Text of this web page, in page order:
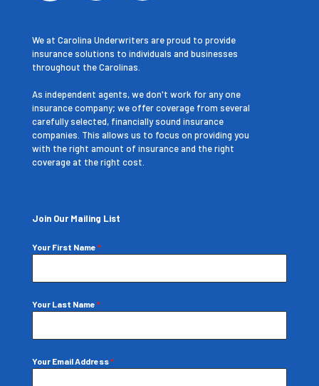
We at Carolina Underwriters are proud to provide
insurance solutions to individuals and businesses
throughout the Carolinas.
As independent agents, we don't work for any one
insurance company; we offer coverage from several
carefully selected, financially sound insurance
companies. This allows us to focus on providing you
with the right amount of insurance and the right
coverage at the right cost.
Join Our Mailing List
Your First Name *
Your Last Name *
Your Email Address*